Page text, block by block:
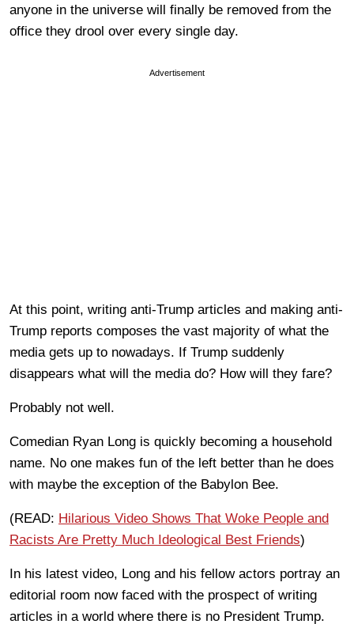
anyone in the universe will finally be removed from the
office they drool over every single day.
Advertisement
At this point, writing anti-Trump articles and making anti-
Trump reports composes the vast majority of what the
media gets up to nowadays. If Trump suddenly
disappears what will the media do? How will they fare?
Probably not well.
Comedian Ryan Long is quickly becoming a household
name. No one makes fun of the left better than he does
with maybe the exception of the Babylon Bee.
(READ: Hilarious Video Shows That Woke People and
Racists Are Pretty Much Ideological Best Friends)
In his latest video, Long and his fellow actors portray an
editorial room now faced with the prospect of writing
articles in a world where there is no President Trump.